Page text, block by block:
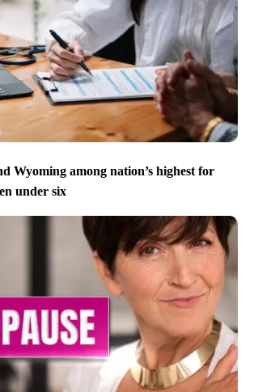
Wyoming among nation’s highest for
under six